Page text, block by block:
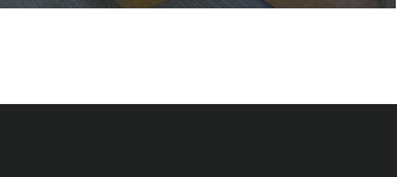
services feel more comfortable and help you